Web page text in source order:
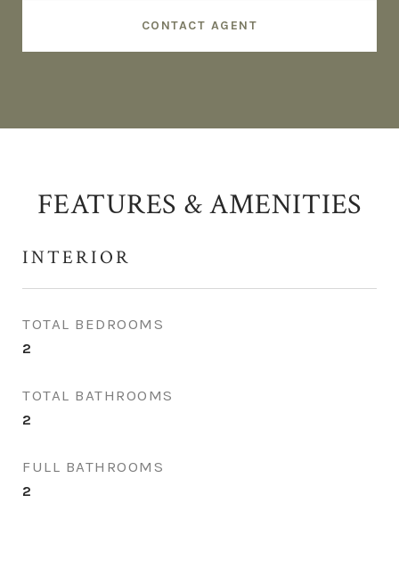
CONTACT AGENT
FEATURES & AMENITIES
INTERIOR
TOTAL BEDROOMS
2
TOTAL BATHROOMS
2
FULL BATHROOMS
2